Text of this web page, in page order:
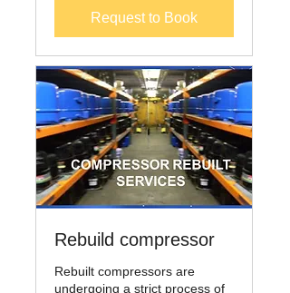
Request to Book
Rebuild compressor
Rebuilt compressors are
undergoing a strict process of